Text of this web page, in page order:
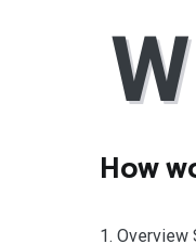
W
How
1. Overview